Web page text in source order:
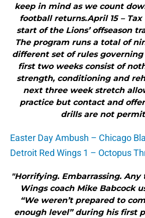
keep in mind as we count
football returns.April 15 –
start of the Lions’ offseason
The program runs a total of
different set of rules governing
first two weeks consist of
strength, conditioning and
next three week stretch
practice but contact and
drills are not
Easter Day Ambush – Chicago
Detroit Red Wings 1 – Octopus
"Horrifying. Embarrassing.
Wings coach Mike Babcock
“We weren’t prepared to
enough level” during his first